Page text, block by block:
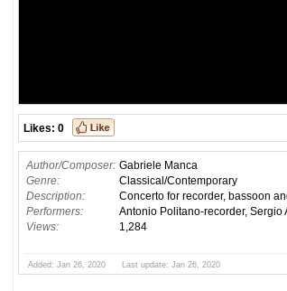
Likes: 0
Author/Composer: Gabriele Manca
Genre:
Classical/Contemporary
Description:
Concerto for recorder, bassoon
Performers:
Antonio Politano-recorder, Sergio
Views:
1,284
Added: Jan 26, 2020 Last update: Jan 26, 2020